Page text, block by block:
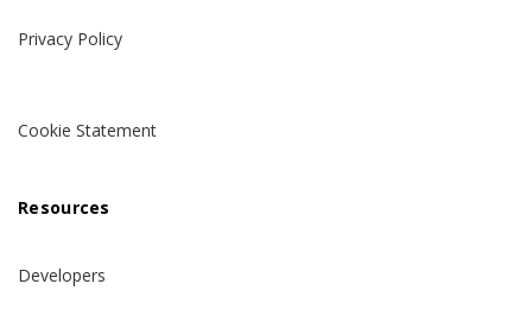
Privacy Policy
Cookie Statement
Resources
Developers